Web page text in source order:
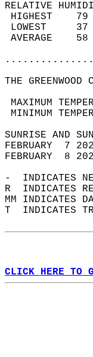
RELATIVE
THE GREENWOOD
FEBRUARY
FEBRUARY
-  INDICATES
R  INDICATES
MM INDICATES
T  INDICATES
CLICK HERE TO